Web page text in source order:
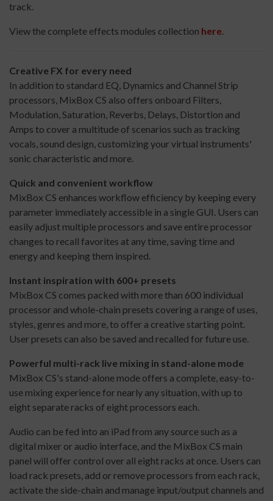
track.
View the complete effects modules collection here.
Creative FX for every need
In addition to standard EQ, Dynamics and Channel Strip
processors, MixBox CS also offers onboard Filters,
Modulation, Saturation, Reverbs, Delays, Distortion and
Amps to cover a multitude of scenarios such as tracking
vocals, sound design, customizing your virtual instruments'
sonic characteristic and more.
Quick and convenient workflow
MixBox CS enhances workflow efficiency by keeping every
parameter immediately accessible in a single GUI. Users can
easily adjust multiple processors and save entire processor
changes to recall favorites at any time, saving time and
energy and keeping them inspired.
Instant inspiration with 600+ presets
MixBox CS comes packed with more than 600 individual
processor and whole-chain presets covering a range of uses,
styles, genres and more, to offer a creative starting point.
User presets can also be saved and recalled for future use.
Powerful multi-rack live mixing in stand-alone mode
MixBox CS's stand-alone mode offers a complete, easy-to-
use mixing experience for nearly any situation, with up to
eight separate racks of eight processors each.
Audio can be fed into an iPad from any source such as a
digital mixer or audio interface, and the MixBox CS main
panel will offer control over all eight racks at once. Users can
load rack presets, add or remove processors from each rack,
activate the side-chain and manage input/output channels and